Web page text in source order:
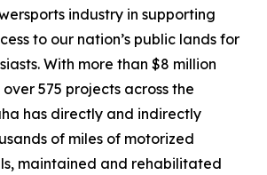
industry in supporting
to our nation’s public lands for
With more than $8 million
575 projects across the
has directly and indirectly
of miles of motorized
maintained and rehabilitated